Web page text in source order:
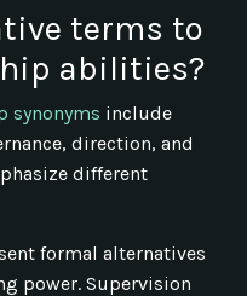
terms to
abilities?
synonyms include
direction, and
different
formal alternatives
power. Supervision